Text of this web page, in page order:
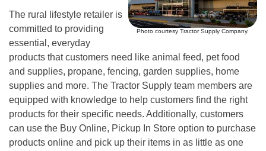
Photo courtesy Tractor Supply Company.
The rural lifestyle retailer is
committed to providing
essential, everyday
products that customers need like animal feed, pet food
and supplies, propane, fencing, garden supplies, home
supplies and more. The Tractor Supply team members are
equipped with knowledge to help customers find the right
products for their specific needs. Additionally, customers
can use the Buy Online, Pickup In Store option to purchase
products online and pick up their items in as little as one